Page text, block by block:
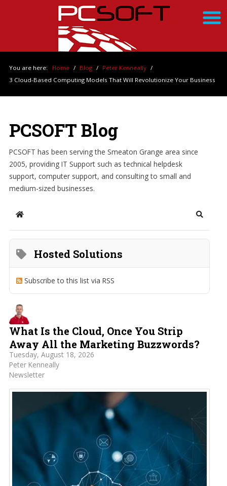
You are here: Home / Blog / Peter Kenneally /
3 Cloud-Based Computing Models That Will Revolutionize Your Business
PCSOFT Blog
PCSOFT has been serving the Smeaton Grange area since
2005, providing IT Support such as technical helpdesk
support, computer support, and consulting to small and
medium-sized businesses.
Home Search
Hosted Solutions
Subscribe to this list via RSS
What Is the Cloud, Once You Strip
Away All the Marketing Buzzwords?
Tuesday, August 18, 2026
Peter Kenneally
Newsletter